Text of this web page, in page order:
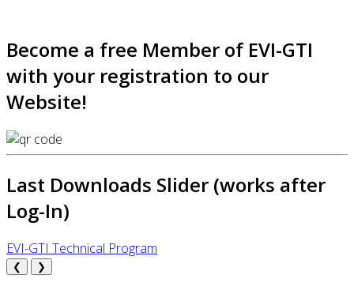
Become a free Member of EVI-GTI
with your registration to our
Website!
Last Downloads Slider (works after
Log-In)
EVI-GTI Technical Program
❮ ❯